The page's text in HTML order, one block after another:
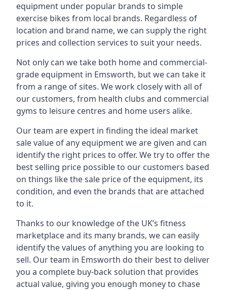
equipment under popular brands to simple
exercise bikes from local brands. Regardless of
location and brand name, we can supply the right
prices and collection services to suit your needs.
Not only can we take both home and commercial-
grade equipment in Emsworth, but we can take it
from a range of sites. We work closely with all of
our customers, from health clubs and commercial
gyms to leisure centres and home users alike.
Our team are expert in finding the ideal market
sale value of any equipment we are given and can
identify the right prices to offer. We try to offer the
best selling price possible to our customers based
on things like the sale price of the equipment, its
condition, and even the brands that are attached
to it.
Thanks to our knowledge of the UK’s fitness
marketplace and its many brands, we can easily
identify the values of anything you are looking to
sell. Our team in Emsworth do their best to deliver
you a complete buy-back solution that provides
actual value, giving you enough money to chase